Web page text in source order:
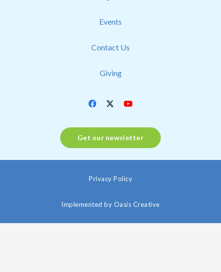
Events
Contact Us
Giving
Get our newsletter
Privacy Policy
Implemented by Oasis Creative